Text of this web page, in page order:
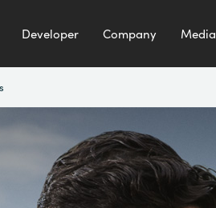
Developer Company Media